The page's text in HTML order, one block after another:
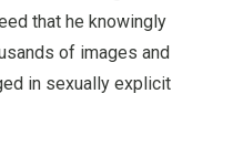
that he knowingly
of images and
in sexually explicit